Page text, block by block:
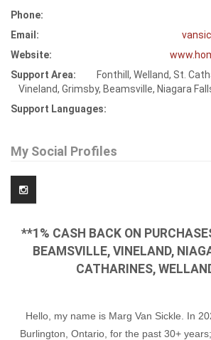
Phone:
Email:
Website:
Support Area:
Fonthill, Welland, St.
Vineland, Grimsby, Beamsville, Niagara
Support Languages:
My Social Profiles
**1% CASH BACK ON
BEAMSVILLE, VINELAND,
CATHARINES,
Hello, my name is Marg Van Sickle. In
Burlington, Ontario, for the past 30+